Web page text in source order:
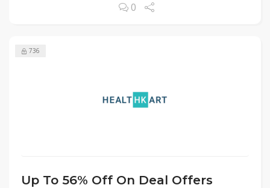
0
736
Up To 56% Off On Deal Offers